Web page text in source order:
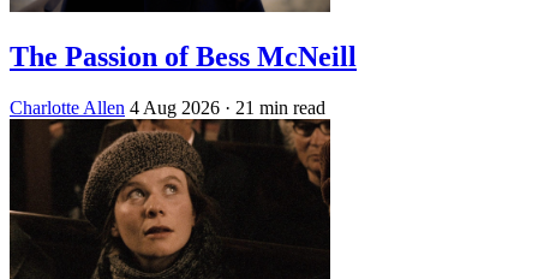
The Passion of Bess McNeill
Charlotte Allen 4 Aug 2026 · 21 min read